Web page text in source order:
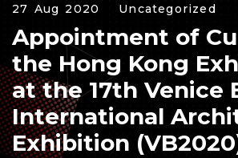
27 Aug 2020 Uncategorized
Appointment of
the Hong Kong
at the 17th Venice
International
Exhibition